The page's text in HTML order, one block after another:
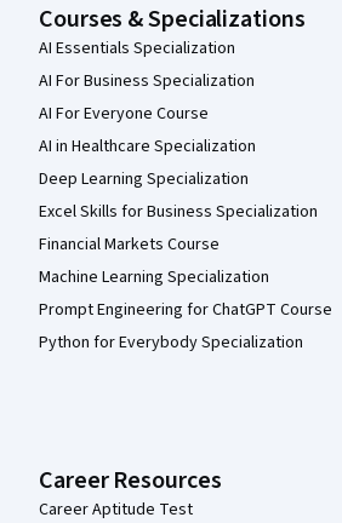
Courses & Specializations
AI Essentials Specialization
AI For Business Specialization
AI For Everyone Course
AI in Healthcare Specialization
Deep Learning Specialization
Excel Skills for Business Specialization
Financial Markets Course
Machine Learning Specialization
Prompt Engineering for ChatGPT Course
Python for Everybody Specialization
Career Resources
Career Aptitude Test